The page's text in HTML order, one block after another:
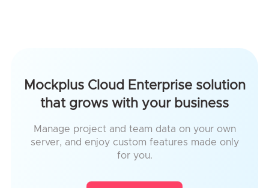
Mockplus Cloud Enterprise solution
that grows with your business
Manage project and team data on your own
server, and enjoy custom features made only
for you.